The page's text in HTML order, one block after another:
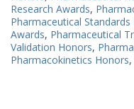
Research Awards,
Pharmaceutical Standards
Awards, Pharmaceutical
Validation Honors,
Pharmacokinetics Honors,